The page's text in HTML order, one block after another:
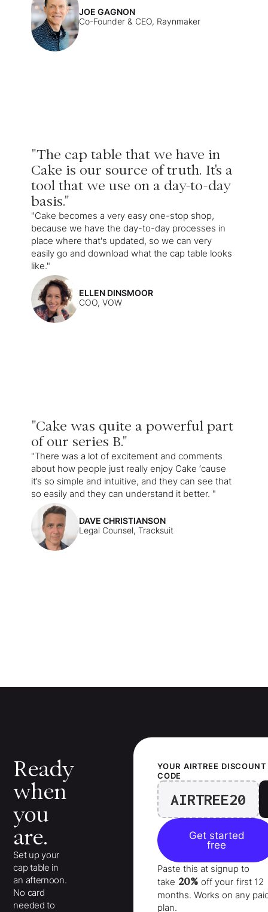
JOE GAGNON
Co-Founder & CEO, Raynmaker
"The cap table that we have in
Cake is our source of truth. It's a
tool that we use on a day-to-day
basis."
"Cake becomes a very easy one-stop shop,
because we have the day-to-day processes in
place where that's updated, so we can very
easily go and download what the cap table looks
like."
ELLEN DINSMOOR
COO, VOW
"Cake was quite a powerful part
of our series B."
"There was a lot of excitement and comments
about how people just really enjoy Cake ‘cause
it’s so simple and intuitive, and they can see that
so easily and they can understand it better. "
DAVE CHRISTIANSON
Legal Counsel, Tracksuit
Ready
when
you
are.
Set up your
cap table in
an afternoon.
No card
needed to
YOUR AIRTREE DISCOUNT
CODE
AIRTREE20
Get started
free
Paste this at signup to
take 20% off your first 12
months. Works on any
plan.